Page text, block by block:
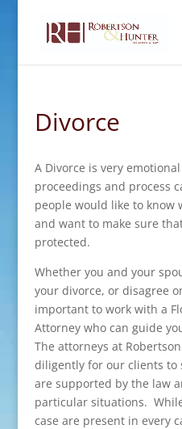
Divorce
A Divorce is very
proceedings and process
people would like to know
and want to make sure
protected.
Whether you and your
your divorce, or disagree
important to work with a
Attorney who can guide
The attorneys at
diligently for our clients
are supported by the law
particular situations.
case are present in every